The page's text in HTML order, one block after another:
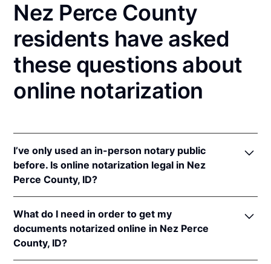
Nez Perce County
residents have asked
these questions about
online notarization
I’ve only used an in-person notary public
before. Is online notarization legal in Nez
Perce County, ID?
notarizations pursuant toIdaho Code § 51-114A
In addition, Idaho recognizes online notarizations
that are properly performed by notaries of other
What do I need in order to get my
documents notarized online in Nez Perce
County, ID?